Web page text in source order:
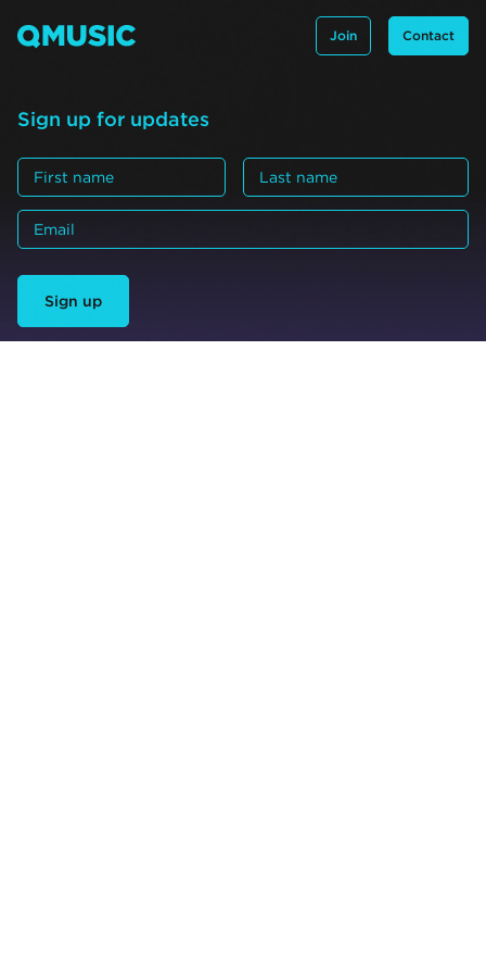
Join Contact
Sign up for updates
Sign up